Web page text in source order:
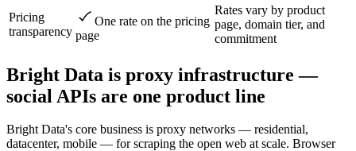
Pricing
transparency
One rate on the pricing
page
Rates vary by product
page, domain tier, and
commitment
Bright Data is proxy infrastructure —
social APIs are one product line
Bright Data's core business is proxy networks — residential,
datacenter, mobile — for scraping the open web at scale. Browser